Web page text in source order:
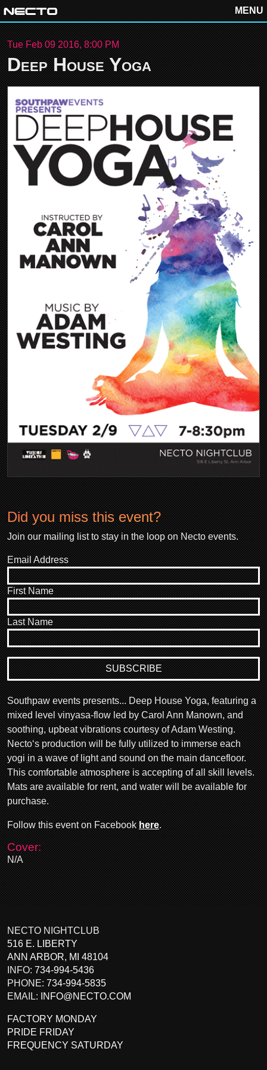
MENU
Tue Feb 09 2016, 8:00 PM
Deep House Yoga
Did you miss this event?
Join our mailing list to stay in the loop on Necto events.
Email Address
First Name
Last Name
Southpaw events presents... Deep House Yoga, featuring a
mixed level vinyasa-flow led by Carol Ann Manown, and
soothing, upbeat vibrations courtesy of Adam Westing.
Necto‘s production will be fully utilized to immerse each
yogi in a wave of light and sound on the main dancefloor.
This comfortable atmosphere is accepting of all skill levels.
Mats are available for rent, and water will be available for
purchase.
Follow this event on Facebookhere.
Cover:
N/A
NECTO NIGHTCLUB
516 E. LIBERTY
ANN ARBOR, MI 48104
INFO: 734-994-5436
PHONE: 734-994-5835
EMAIL:
INFO@NECTO.COM
FACTORY MONDAY
PRIDE FRIDAY
FREQUENCY SATURDAY